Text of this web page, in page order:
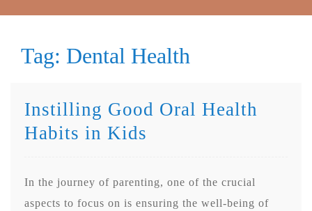
Tag: Dental Health
Instilling Good Oral Health
Habits in Kids
In the journey of parenting, one of the crucial
aspects to focus on is ensuring the well-being of